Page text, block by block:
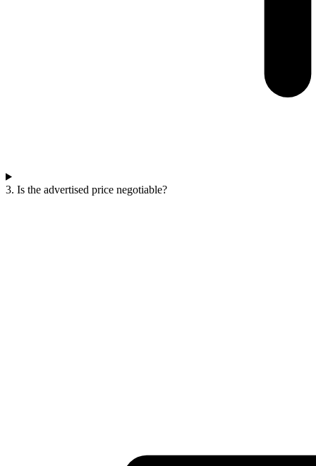
3. Is the advertised price negotiable?